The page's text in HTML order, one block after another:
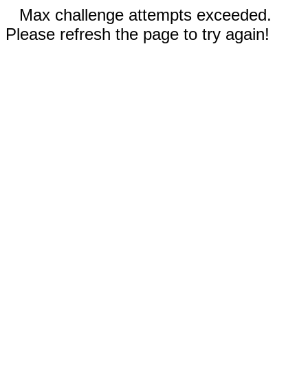
Max challenge attempts exceeded.
Please refresh the page to try again!